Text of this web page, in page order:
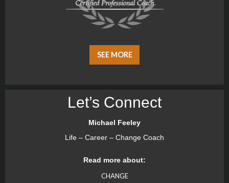
SEE MORE
Let’s Connect
Michael Feeley
Life – Career – Change Coach
Read more about:
CHANGE